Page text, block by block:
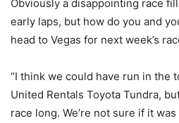
Obviously a disappointing race
early laps, but how do you and
head to Vegas for next week’s
“I think we could have run in the
United Rentals Toyota Tundra,
race long. We’re not sure if it